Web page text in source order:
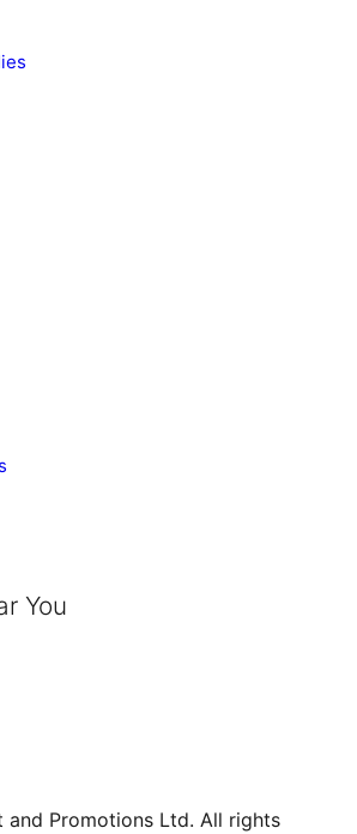
You
Promotions Ltd. All rights